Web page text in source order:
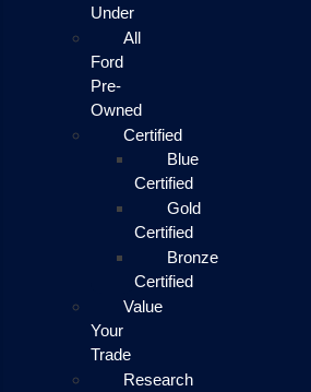
Under
All
Ford
Pre-
Owned
Certified
Blue
Certified
Gold
Certified
Bronze
Certified
Value
Your
Trade
Research